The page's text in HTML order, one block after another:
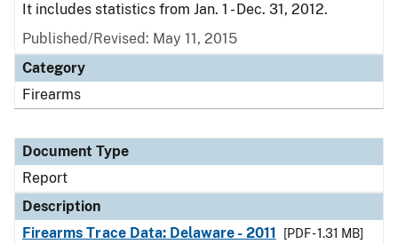
It includes statistics from Jan. 1 - Dec. 31, 2012.
Published/Revised: May 11, 2015
Category
Firearms
Document Type
Report
Description
Firearms Trace Data: Delaware - 2011
[PDF - 1.31 MB]